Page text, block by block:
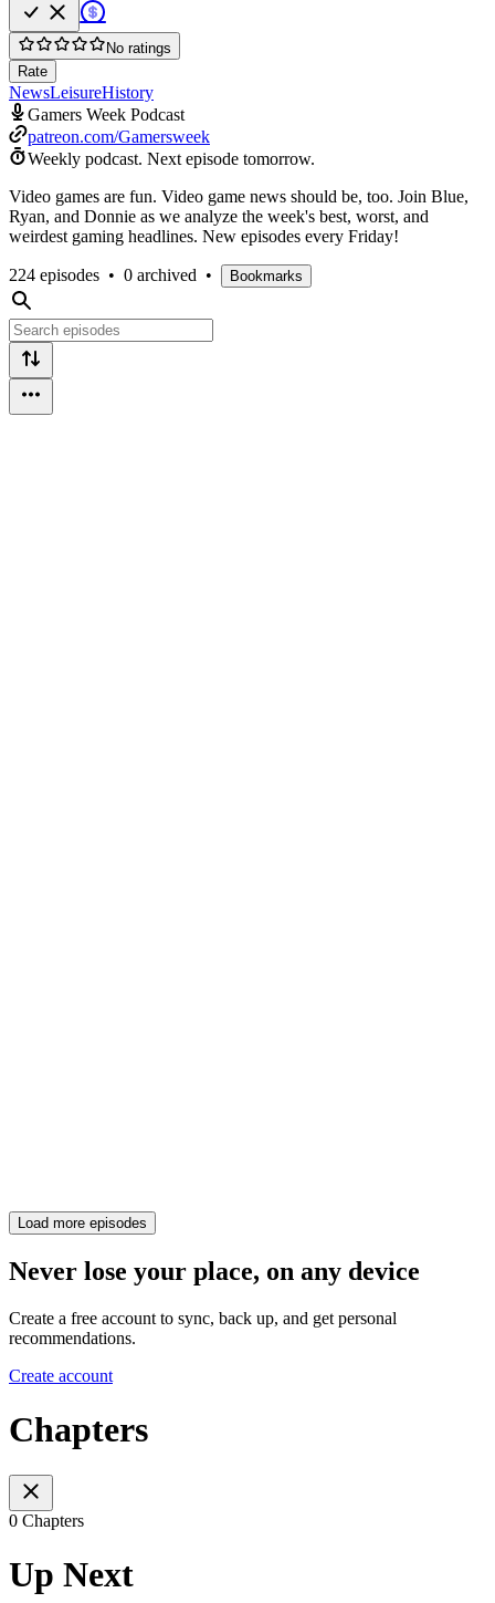
No ratings
Rate
NewsLeisureHistory
Gamers Week Podcast
patreon.com/Gamersweek
Weekly podcast. Next episode tomorrow.
Video games are fun. Video game news should be, too. Join Blue,
Ryan, and Donnie as we analyze the week's best, worst, and
weirdest gaming headlines. New episodes every Friday!
224 episodes • 0 archived • Bookmarks
Load more episodes
Never lose your place, on any device
Create a free account to sync, back up, and get personal
recommendations.
Create account
Chapters
0 Chapters
Up Next